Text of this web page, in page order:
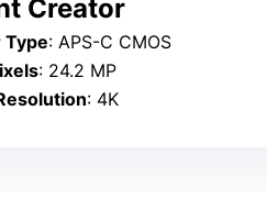
Creator
Type: APS-C CMOS
: 24.2 MP
: 4K